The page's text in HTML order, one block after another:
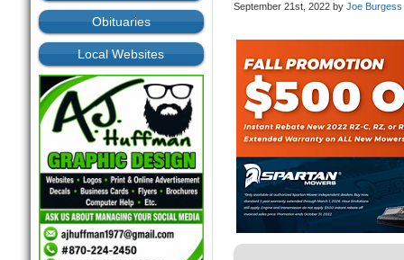
Obituaries
Local Websites
September 21st, 2022 by Joe Burgess